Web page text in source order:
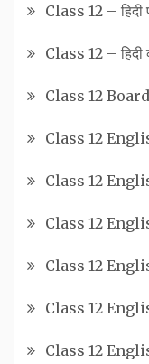
Class 12 – हिदी
Class 12 – हिदी
Class 12
Class 12
Class 12
Class 12
Class 12
Class 12
Class 12